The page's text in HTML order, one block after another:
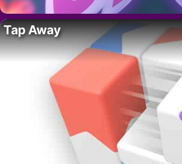
Tap Away